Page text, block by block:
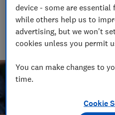
Principal Presenter/
With over a decade of
manages the brilliant team who
podcasts and social videos.
device - some are
while others help us to
advertising, but we won't
cookies unless you permit
You can make changes to
time.
Cookie